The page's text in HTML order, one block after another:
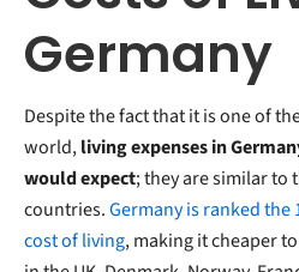
Germany
Despite the fact that it is one of
world,living expenses in
would expect; they are similar to
countries.Germany is ranked
cost of living, making it cheaper